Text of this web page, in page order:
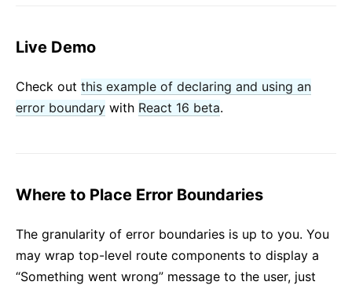
Live Demo
Check out this example of declaring and using an
error boundary with React 16 beta.
Where to Place Error Boundaries
The granularity of error boundaries is up to you. You
may wrap top-level route components to display a
“Something went wrong” message to the user, just